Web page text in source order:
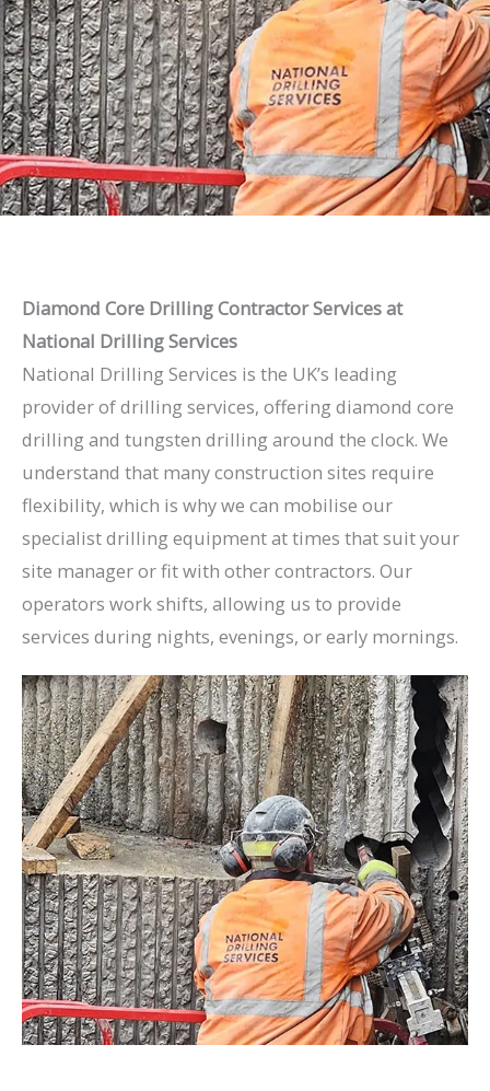
Diamond Core Drilling Contractor Services at
National Drilling Services
National Drilling Services is the UK’s leading
provider of drilling services, offering diamond core
drilling and tungsten drilling around the clock. We
understand that many construction sites require
flexibility, which is why we can mobilise our
specialist drilling equipment at times that suit your
site manager or fit with other contractors. Our
operators work shifts, allowing us to provide
services during nights, evenings, or early mornings.